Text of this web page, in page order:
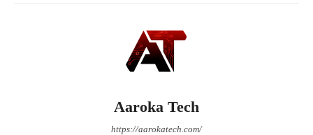
Aaroka Tech
https://aarokatech.com/